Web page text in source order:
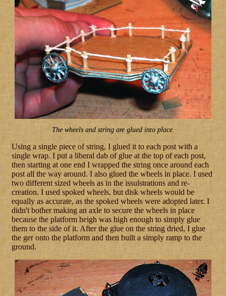
The wheels and string are glued into place.
Using a single piece of string, I glued it to each post with a
single wrap. I put a liberal dab of glue at the top of each post,
then starting at one end I wrapped the string once around each
post all the way around. I also glued the wheels in place. I used
two different sized wheels as in the issulstrations and re-
creation. I used spoked wheels, but disk wheels would be
equally as accurate, as the spoked wheels were adopted later. I
didn't bother making an axle to secure the wheels in place
because the platform heigh was high enough to simply glue
them to the side of it. After the glue on the string dried, I glue
the ger onto the platform and then built a simply ramp to the
ground.